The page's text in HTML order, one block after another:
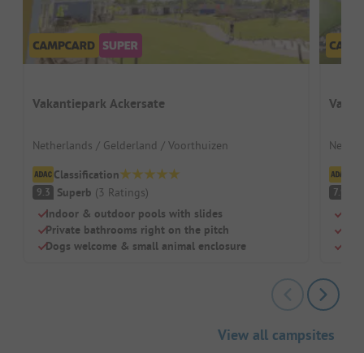
Vakantiepark Ackersate
Netherlands / Gelderland / Voorthuizen
Classification
9.3 Superb (3 Ratings)
Indoor & outdoor pools with slides
Private bathrooms right on the pitch
Dogs welcome & small animal enclosure
7.9
View all campsites